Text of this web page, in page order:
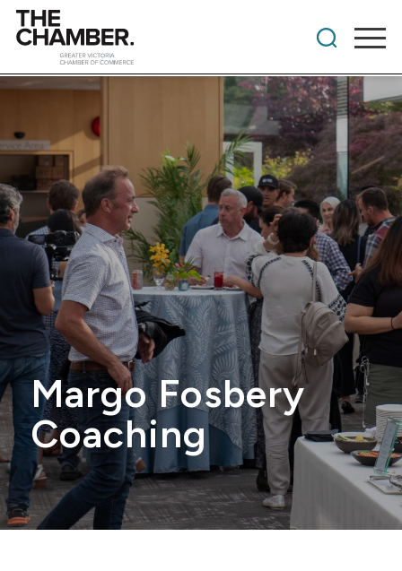
Margo Fosbery
Coaching